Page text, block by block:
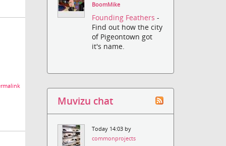
BoomMike
Founding Feathers-
Find out how the city
of Pigeontown got
it's name.
Muvizu chat
Today 14:03 by
commonprojects